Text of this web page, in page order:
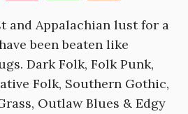
and Appalachian lust for a
been beaten like
Dark Folk, Folk Punk,
Folk, Southern Gothic,
Outlaw Blues & Edgy